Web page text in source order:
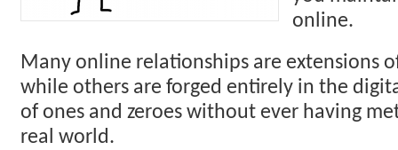
online.
Many online relationships are extensions
while others are forged entirely in the
of ones and zeroes without ever having
real world.